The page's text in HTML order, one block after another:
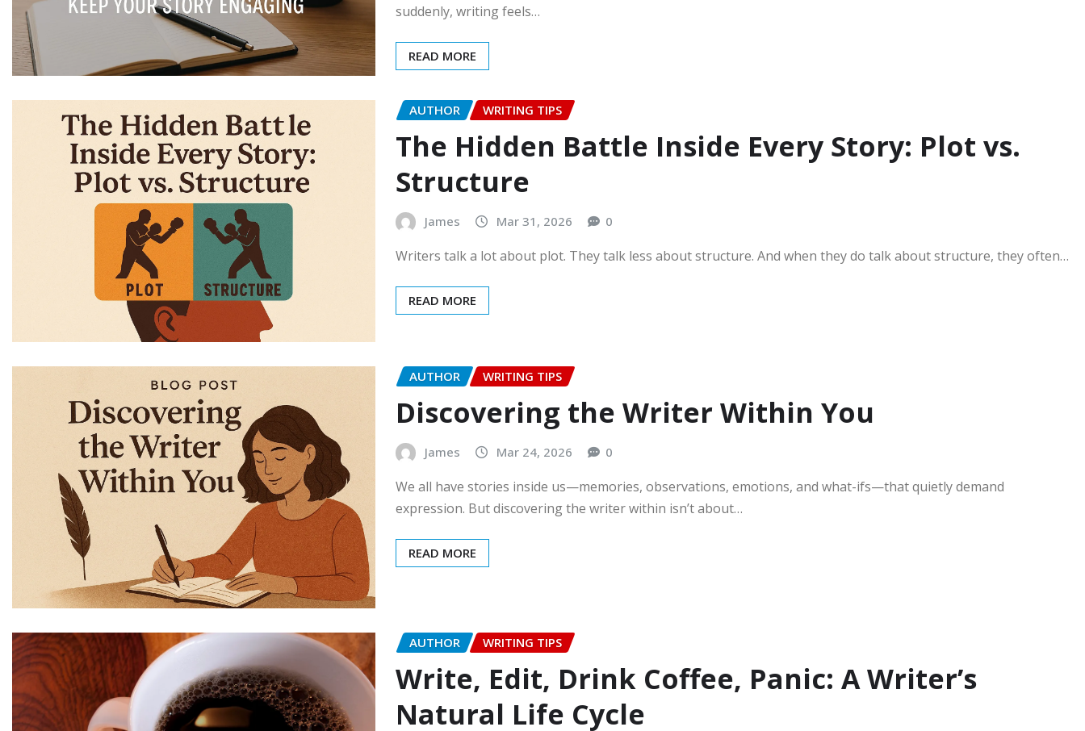
suddenly, writing feels…
READ MORE
AUTHOR WRITING TIPS
The Hidden Battle Inside Every Story: Plot vs.
Structure
James Mar 31, 2026 0
Writers talk a lot about plot. They talk less about structure. And when they do talk about structure, they often…
READ MORE
AUTHOR WRITING TIPS
Discovering the Writer Within You
James Mar 24, 2026 0
We all have stories inside us—memories, observations, emotions, and what-ifs—that quietly demand
expression. But discovering the writer within isn’t about…
READ MORE
AUTHOR WRITING TIPS
Write, Edit, Drink Coffee, Panic: A Writer’s
Natural Life Cycle